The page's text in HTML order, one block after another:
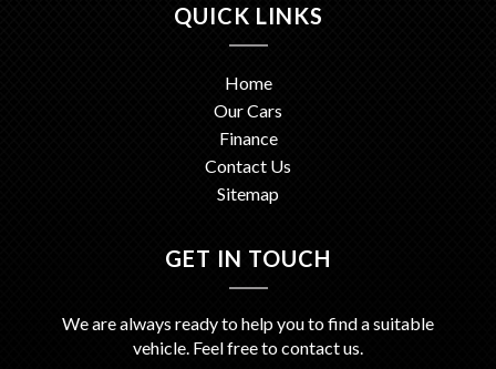
QUICK LINKS
Home
Our Cars
Finance
Contact Us
Sitemap
GET IN TOUCH
We are always ready to help you to find a suitable
vehicle. Feel free to contact us.